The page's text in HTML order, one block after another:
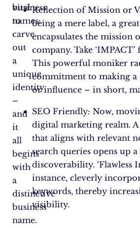
vital
to
carve
out
a
unique
identity
–
and
it
all
begins
with
a
distinctive
business
name.
business
names:
Reflection of Mission or
being a mere label, a
encapsulates the mission
company. Take
This powerful moniker
commitment to making a
or influence – in short,
SEO Friendly: Now,
digital marketing realm. A
that aligns with relevant
search queries opens up
discoverability. ‘Flawless
instance, cleverly
keywords, thereby
visibility.